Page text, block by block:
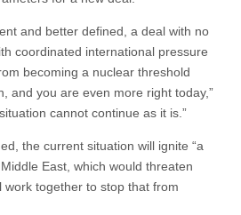
and better defined, a deal with no
coordinated international pressure
becoming a nuclear threshold
and you are even more right today,”
cannot continue as it is.”
the current situation will ignite “a
East, which would threaten
work together to stop that from